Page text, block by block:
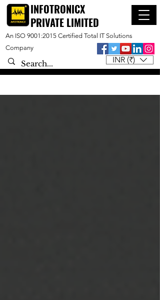
INFOTRONICX
PRIVATE LIMITED
An ISO 9001:2015 Certified Total IT Solutions
Company
INR (₹)